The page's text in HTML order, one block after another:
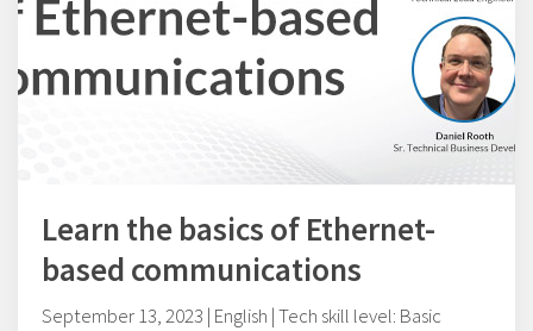
Learn the basics of Ethernet-
based communications
September 13, 2023 | English | Tech skill level: Basic